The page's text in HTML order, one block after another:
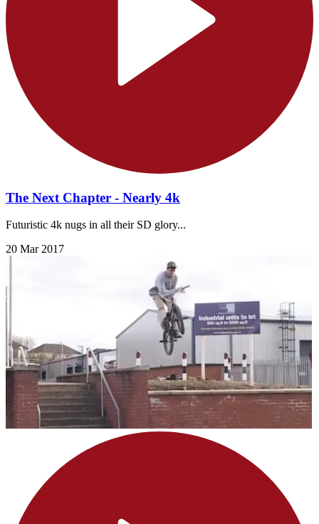
The Next Chapter - Nearly 4k
Futuristic 4k nugs in all their SD glory...
20 Mar 2017